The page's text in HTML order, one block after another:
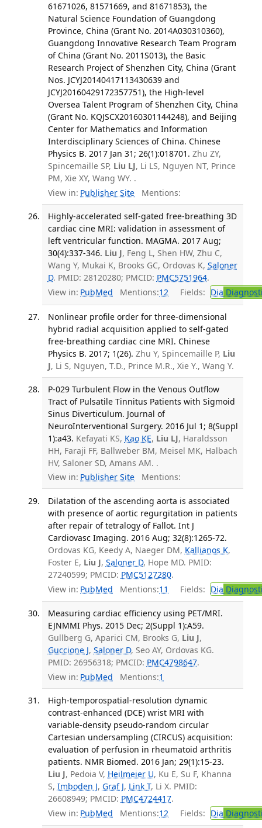
61671026, 81571669, and 81671853), the
Natural Science Foundation of Guangdong
Province, China (Grant No. 2014A030310360),
Guangdong Innovative Research Team Program
of China (Grant No. 2011S013), the Basic
Research Project of Shenzhen City, China (Grant
Nos. JCYJ20140417113430639 and
JCYJ20160429172357751), the High-level
Oversea Talent Program of Shenzhen City, China
(Grant No. KQJSCX20160301144248), and Beijing
Center for Mathematics and Information
Interdisciplinary Sciences of China. Chinese
Physics B. 2017 Jan 31; 26(1):018701. Zhu ZY,
Spincemaille SP, Liu LJ, Li LS, Nguyen NT, Prince
PM, Xie XY, Wang WY. .
View in: Publisher Site Mentions:
Highly-accelerated self-gated free-breathing 3D
cardiac cine MRI: validation in assessment of
left ventricular function. MAGMA. 2017 Aug;
30(4):337-346. Liu J, Feng L, Shen HW, Zhu C,
Wang Y, Mukai K, Brooks GC, Ordovas K, Saloner
D. PMID: 28120280; PMCID: PMC5751964.
View in: PubMed Mentions:12 Fields: Dia
Nonlinear profile order for three-dimensional
hybrid radial acquisition applied to self-gated
free-breathing cardiac cine MRI. Chinese
Physics B. 2017; 1(26). Zhu Y, Spincemaille P, Liu
J, Li S, Nguyen, T.D., Prince M.R., Xie Y., Wang Y.
P-029 Turbulent Flow in the Venous Outflow
Tract of Pulsatile Tinnitus Patients with Sigmoid
Sinus Diverticulum. Journal of
NeuroInterventional Surgery. 2016 Jul 1; 8(Suppl
1):a43. Kefayati KS, Kao KE, Liu LJ, Haraldsson
HH, Faraji FF, Ballweber BM, Meisel MK, Halbach
HV, Saloner SD, Amans AM. .
View in: Publisher Site Mentions:
Dilatation of the ascending aorta is associated
with presence of aortic regurgitation in patients
after repair of tetralogy of Fallot. Int J
Cardiovasc Imaging. 2016 Aug; 32(8):1265-72.
Ordovas KG, Keedy A, Naeger DM, Kallianos K,
Foster E, Liu J, Saloner D, Hope MD. PMID:
27240599; PMCID: PMC5127280.
View in: PubMed Mentions:11 Fields: Dia
Measuring cardiac efficiency using PET/MRI.
EJNMMI Phys. 2015 Dec; 2(Suppl 1):A59.
Gullberg G, Aparici CM, Brooks G, Liu J,
Guccione J, Saloner D, Seo AY, Ordovas KG.
PMID: 26956318; PMCID: PMC4798647.
View in: PubMed Mentions:1
High-temporospatial-resolution dynamic
contrast-enhanced (DCE) wrist MRI with
variable-density pseudo-random circular
Cartesian undersampling (CIRCUS) acquisition:
evaluation of perfusion in rheumatoid arthritis
patients. NMR Biomed. 2016 Jan; 29(1):15-23.
Liu J, Pedoia V, Heilmeier U, Ku E, Su F, Khanna
S, Imboden J, Graf J, Link T, Li X. PMID:
26608949; PMCID: PMC4724417.
View in: PubMed Mentions:12 Fields: Dia